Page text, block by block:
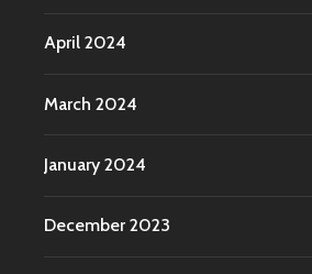
April 2024
March 2024
January 2024
December 2023